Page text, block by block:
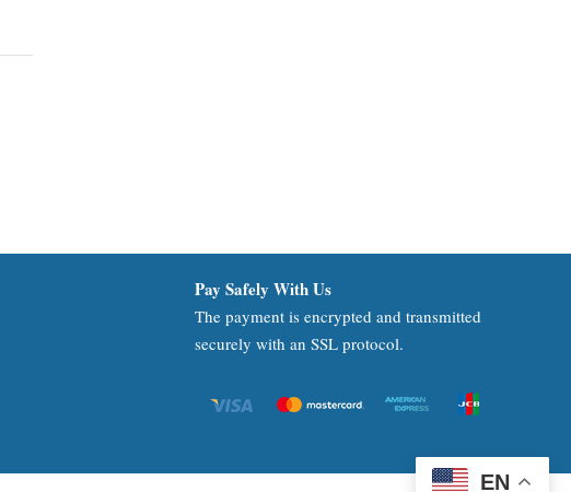
Pay Safely With Us
The payment is encrypted and transmitted
securely with an SSL protocol.
EN